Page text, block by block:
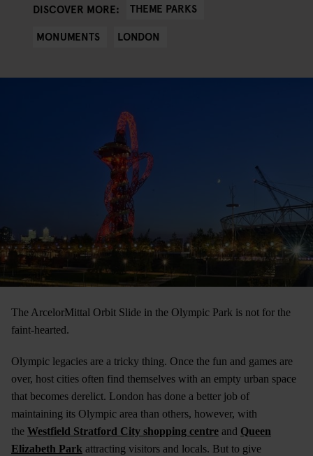
DISCOVER MORE:
THEME PARKS
MONUMENTS
LONDON
The ArcelorMittal Orbit Slide in the Olympic Park is not for the
faint-hearted.
Olympic legacies are a tricky thing. Once the fun and games are
over, host cities often find themselves with an empty urban space
that becomes derelict. London has done a better job of
maintaining its Olympic area than others, however, with
the Westfield Stratford City shopping centre and Queen
Elizabeth Park attracting visitors and locals. But to give